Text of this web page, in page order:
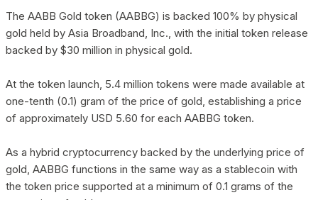
The AABB Gold token (AABBG) is backed 100% by physical
gold held by Asia Broadband, Inc., with the initial token release
backed by $30 million in physical gold.
At the token launch, 5.4 million tokens were made available at
one-tenth (0.1) gram of the price of gold, establishing a price
of approximately USD 5.60 for each AABBG token.
As a hybrid cryptocurrency backed by the underlying price of
gold, AABBG functions in the same way as a stablecoin with
the token price supported at a minimum of 0.1 grams of the